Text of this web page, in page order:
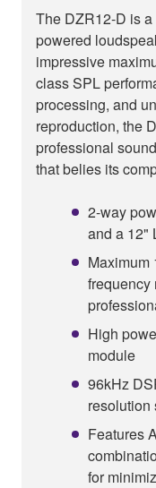
The DZR12-D is
powered
impressive
class SPL
processing, and
reproduction, the
professional
that belies its
2-way
and a 12"
Maximum
frequency
High
module
96kHz
resolution
Features
for